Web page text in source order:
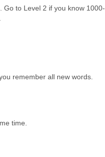
Go to Level 2 if you know 1000-
remember all new words.
time.